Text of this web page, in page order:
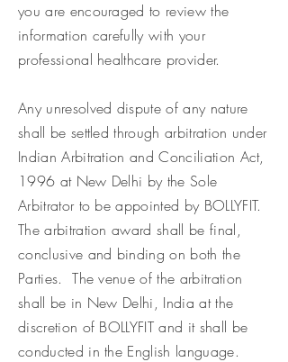
you are encouraged to review the
information carefully with your
professional healthcare provider.
Any unresolved dispute of any nature
shall be settled through arbitration under
Indian Arbitration and Conciliation Act,
1996 at New Delhi by the Sole
Arbitrator to be appointed by BOLLYFIT.
The arbitration award shall be final,
conclusive and binding on both the
Parties. The venue of the arbitration
shall be in New Delhi, India at the
discretion of BOLLYFIT and it shall be
conducted in the English language.